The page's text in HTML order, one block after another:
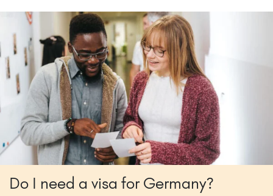
Do I need a visa for Germany?